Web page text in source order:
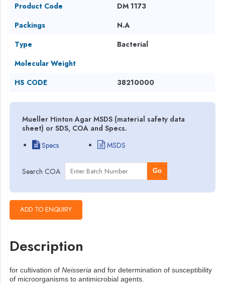
Product Code
DM 1173
Packings
N.A
Type
Bacterial
Molecular Weight
HS CODE
38210000
Mueller Hinton Agar MSDS (material safety data
sheet) or SDS, COA and Specs.
Specs
MSDS
Search COA Go
Description
for cultivation ofNeisseriaand for determination of susceptibility
of microorganismsto antimicrobial agents.